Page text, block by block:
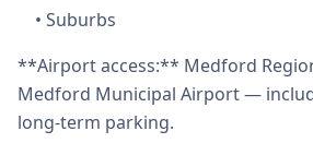
• Suburbs
**Airport access:** Medford
Medford Municipal Airport —
long-term parking.